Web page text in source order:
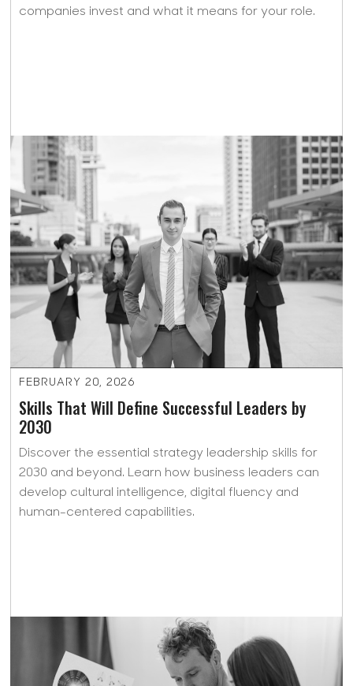
companies invest and what it means for your role.
FEBRUARY 20, 2026
Skills That Will Define Successful Leaders by
2030
Discover the essential strategy leadership skills for
2030 and beyond. Learn how business leaders can
develop cultural intelligence, digital fluency and
human-centered capabilities.